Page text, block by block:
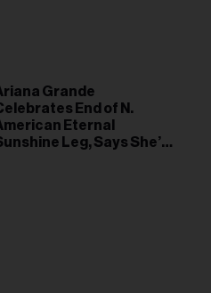
Grande
End of N.
Eternal
Leg, Says She’s